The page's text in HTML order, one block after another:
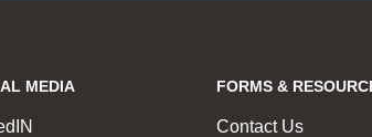
MEDIA FORMS &
Contact Us